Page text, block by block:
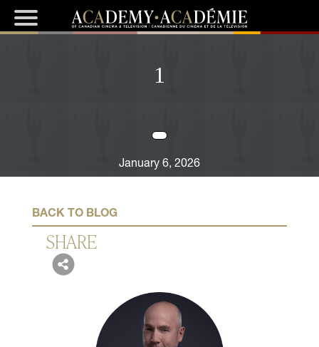
1
January 6, 2026
BACK TO BLOG
SHARE